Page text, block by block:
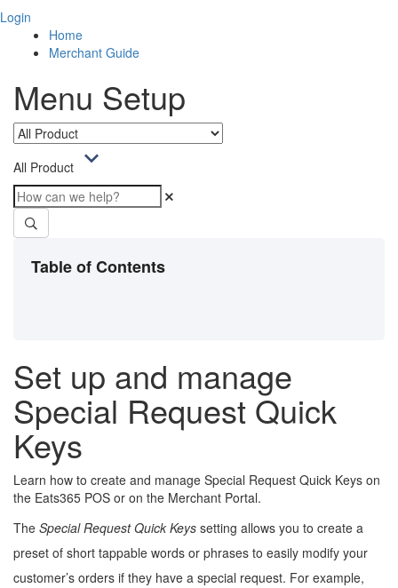
Login
Home
Merchant Guide
Menu Setup
All Product
Table of Contents
Set up and manage
Special Request Quick
Keys
Learn how to create and manage Special Request Quick Keys on
the Eats365 POS or on the Merchant Portal.
The Special Request Quick Keys setting allows you to create a
preset of short tappable words or phrases to easily modify your
customer’s orders if they have a special request. For example,